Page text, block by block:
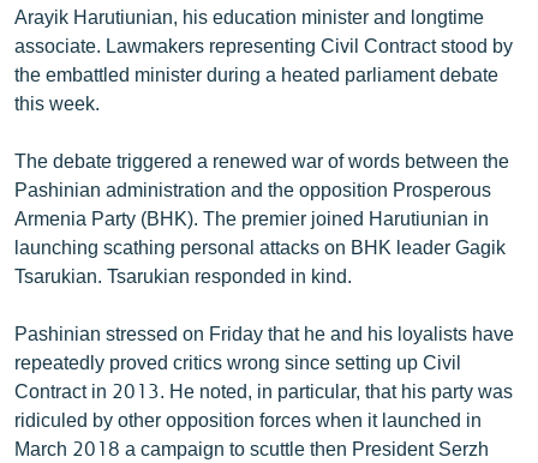
Arayik Harutiunian, his education minister and longtime
associate. Lawmakers representing Civil Contract stood by
the embattled minister during a heated parliament debate
this week.
The debate triggered a renewed war of words between the
Pashinian administration and the opposition Prosperous
Armenia Party (BHK). The premier joined Harutiunian in
launching scathing personal attacks on BHK leader Gagik
Tsarukian. Tsarukian responded in kind.
Pashinian stressed on Friday that he and his loyalists have
repeatedly proved critics wrong since setting up Civil
Contract in 2013. He noted, in particular, that his party was
ridiculed by other opposition forces when it launched in
March 2018 a campaign to scuttle then President Serzh